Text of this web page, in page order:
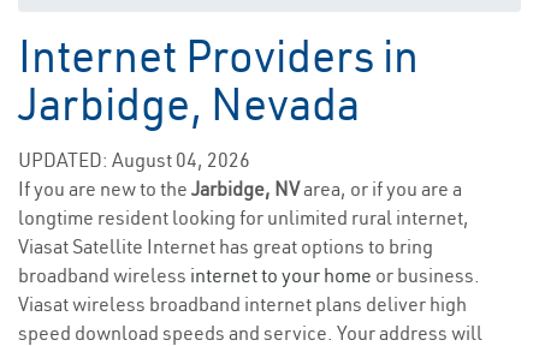
Internet Providers in
Jarbidge, Nevada
UPDATED: August 04, 2026
If you are new to the Jarbidge, NVarea, or if you are a
longtime resident looking for unlimited rural internet,
Viasat Satellite Internet has great options to bring
broadband wireless internet to your home or business.
Viasat wireless broadband internet plans deliver high
speed download speeds and service. Your address will